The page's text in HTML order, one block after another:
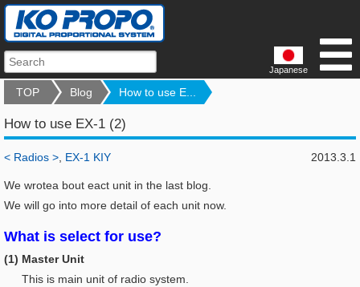
Japanese
TOP Blog How to use E...
How to use EX-1 (2)
2013.3.1
< Radios > EX-1 KIY
We wrotea bout eact unit in the last blog.
We will go into more detail of each unit now.
What is select for use?
(1) Master Unit
This is main unit of radio system.